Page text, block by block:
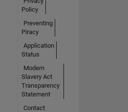
Policy
Preventing
Piracy
Application
Status
Modern
Slavery Act
Transparency
Statement
Contact